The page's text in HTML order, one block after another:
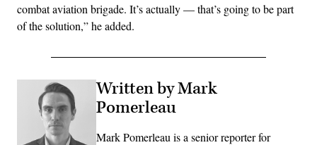
combat aviation brigade. It’s actually — that’s going to be part
of the solution,” he added.
Written by Mark
Pomerleau
Mark Pomerleau is a senior reporter for